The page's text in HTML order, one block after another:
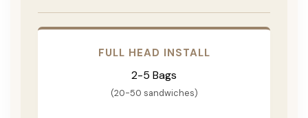
FULL HEAD INSTALL
2-5 Bags
(20-50 sandwiches)